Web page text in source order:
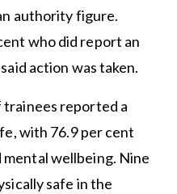
authority figure.
who did report an
action was taken.
trainees reported a
with 76.9 per cent
wellbeing. Nine
safe in the